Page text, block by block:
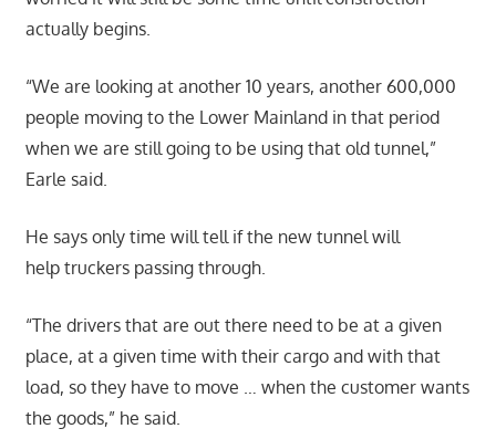
actually begins.
“We are looking at another 10 years, another 600,000
people moving to the Lower Mainland in that period
when we are still going to be using that old tunnel,”
Earle said.
He says only time will tell if the new tunnel will
help truckers passing through.
“The drivers that are out there need to be at a given
place, at a given time with their cargo and with that
load, so they have to move … when the customer wants
the goods,” he said.